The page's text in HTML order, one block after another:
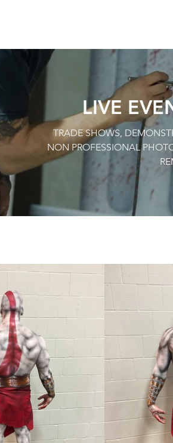
LIVE
TRADE SHOWS,
NON PROFESSIONAL